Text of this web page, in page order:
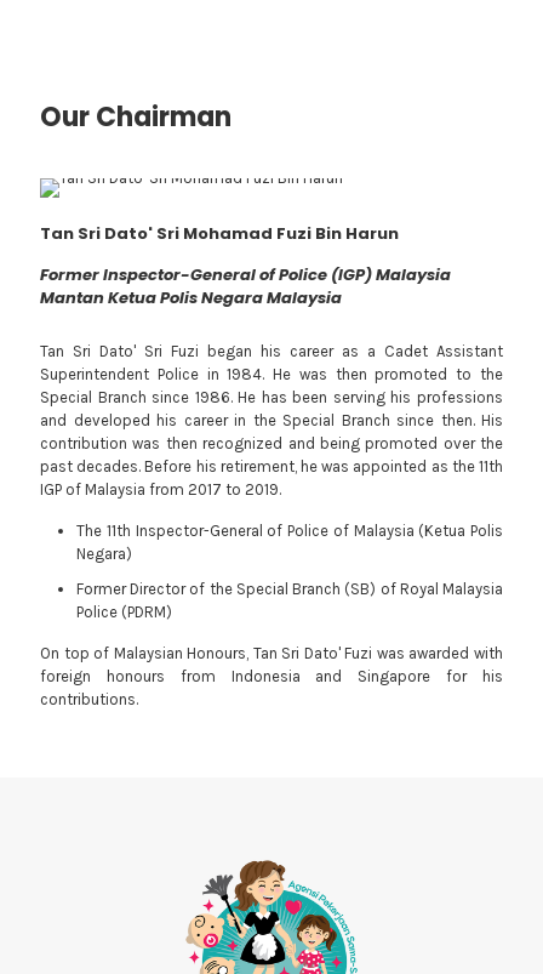
Our Chairman
Tan Sri Dato' Sri Mohamad Fuzi Bin Harun
Former Inspector-General of Police (IGP) Malaysia
Mantan Ketua Polis Negara Malaysia
Tan Sri Dato' Sri Fuzi began his career as a Cadet Assistant
Superintendent Police in 1984. He was then promoted to the
Special Branch since 1986. He has been serving his professions
and developed his career in the Special Branch since then. His
contribution was then recognized and being promoted over the
past decades. Before his retirement, he was appointed as the 11th
IGP of Malaysia from 2017 to 2019.
The 11th Inspector-General of Police of Malaysia (Ketua Polis
Negara)
Former Director of the Special Branch (SB) of Royal Malaysia
Police (PDRM)
On top of Malaysian Honours, Tan Sri Dato' Fuzi was awarded with
foreign honours from Indonesia and Singapore for his
contributions.